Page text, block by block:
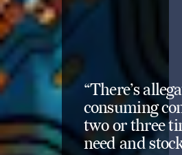
“There’s
consuming
two or three
need and